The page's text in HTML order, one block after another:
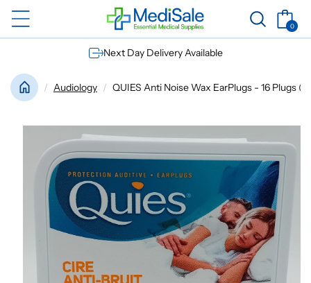
Skip to
content
Basket
0
0
items
Next Day Delivery Available
Audiology QUIES Anti Noise Wax EarPlugs - 16 Plugs
Skip to
information